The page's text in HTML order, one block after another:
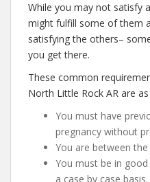
While you may not satisfy
might fulfill some of them
satisfying the others–
you get there.
These common
North Little Rock AR are
You must have
pregnancy without
You are between
You must be in
a case by case basis.